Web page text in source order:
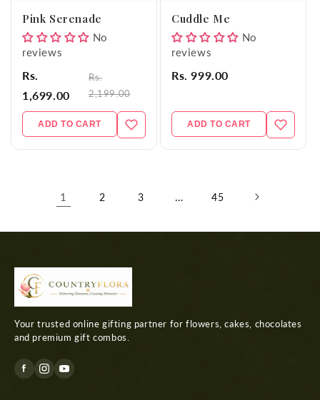
Pink Serenade
No
reviews
Rs.
1,699.00
Rs.
2,199.00
ADD TO CART
Cuddle Me
No
reviews
Rs. 999.00
ADD TO CART
1 2 3 … 45
Your trusted online gifting partner for flowers, cakes, chocolates
and premium gift combos.